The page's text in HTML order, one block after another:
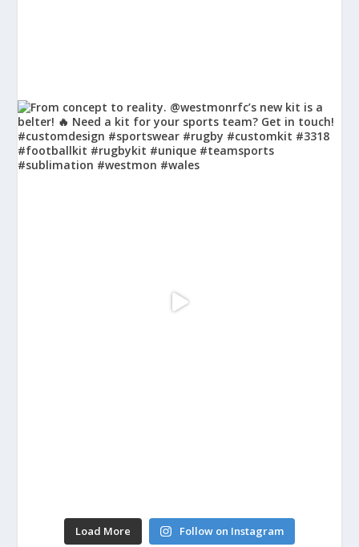
Load More Follow on Instagram